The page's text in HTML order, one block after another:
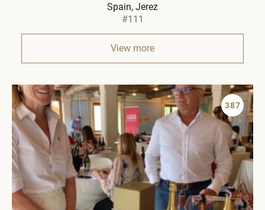
Spain Jerez
#111
View more
387